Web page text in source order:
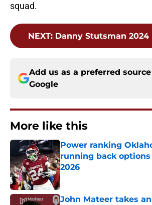
squad.
NEXT: Danny Stutsman 2024
Add us as a preferred
Google
More like this
Power ranking
running back
2026
Published by on Invalid Date
John Mateer takes